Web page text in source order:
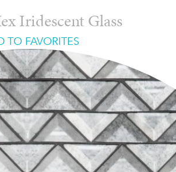
Iridescent Glass
TO FAVORITES